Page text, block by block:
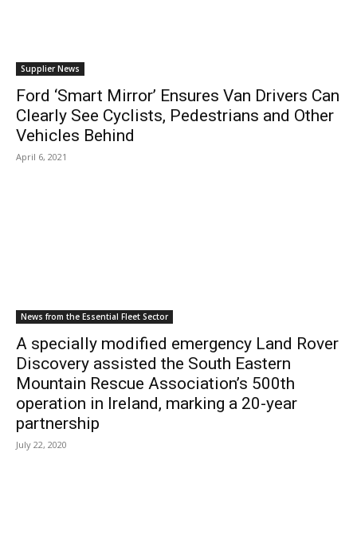
Supplier News
Ford ‘Smart Mirror’ Ensures Van Drivers Can
Clearly See Cyclists, Pedestrians and Other
Vehicles Behind
April 6, 2021
News from the Essential Fleet Sector
A specially modified emergency Land Rover
Discovery assisted the South Eastern
Mountain Rescue Association’s 500th
operation in Ireland, marking a 20-year
partnership
July 22, 2020